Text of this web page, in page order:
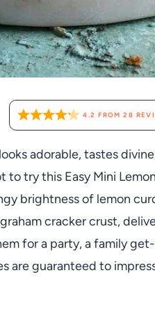
4.2 FROM28
adorable, tastes
to try this Easy Mini
brightness of lemon
cracker crust,
for a party, a family
are guaranteed to